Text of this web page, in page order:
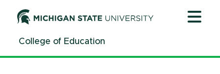
ContentCollege of Education